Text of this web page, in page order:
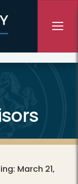
March 21,